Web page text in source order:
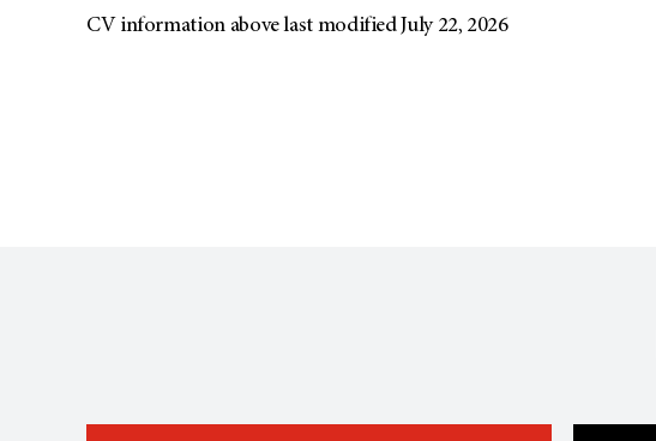
CV information above last modified July 22, 2026